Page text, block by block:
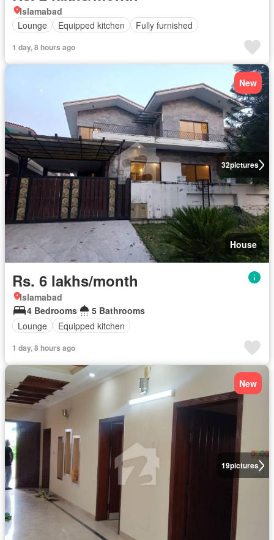
Islamabad
Lounge
Equipped kitchen Fully furnished
1 day, 8 hours ago
32pictures
New
House
Rs. 6 lakhs/month
Islamabad
4 Bedrooms
5 Bathrooms
Lounge
Equipped kitchen
1 day, 8 hours ago
19pictures
New